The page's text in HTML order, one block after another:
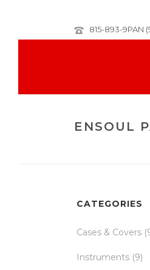
815-893-9PAN
ENSOUL
CATEGORIES
Cases & Covers
Instruments (9)